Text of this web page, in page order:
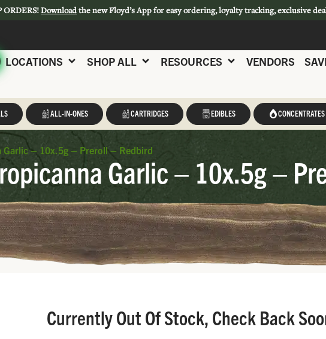
ORDERS!Downloadthe new Floyd’s App for easy ordering, loyalty tracking, exclusive
LOCATIONS SHOP ALL RESOURCES VENDORS
ALL-IN-ONES CARTRIDGES EDIBLES CONCENTRATES
Garlic – 10x.5g – Preroll – Redbird
Garlic – 10x.5g –
Currently Out Of Stock, Check Back